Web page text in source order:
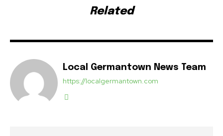
Related
Local Germantown News Team
https://localgermantown.com